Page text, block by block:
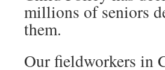
millions of seniors
them.
Our fieldworkers in